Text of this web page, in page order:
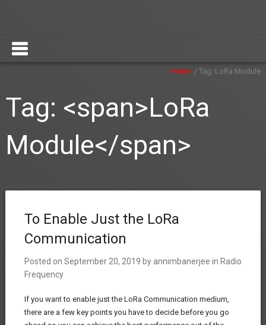
Home /Tag: LoRa Module
Tag: <span>LoRa
Module</span>
To Enable Just the LoRa
Communication
Posted on September 20, 2019 by annimbanerjee in Radio
Frequency
If you want to enable just the LoRa Communication medium,
there are a few key points you have to decide before you go